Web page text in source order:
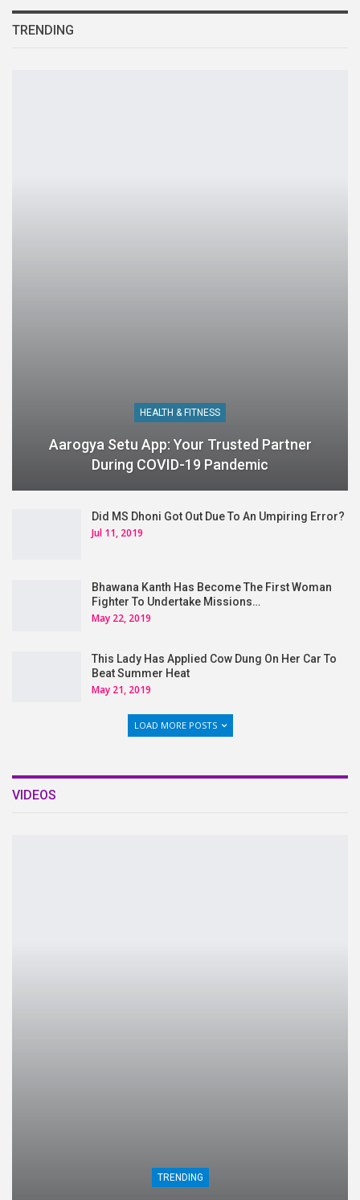
TRENDING
HEALTH & FITNESS
Aarogya Setu App: Your Trusted Partner
During COVID-19 Pandemic
Did MS Dhoni Got Out Due To An Umpiring Error?
Jul 11, 2019
Bhawana Kanth Has Become The First Woman
Fighter To Undertake Missions…
May 22, 2019
This Lady Has Applied Cow Dung On Her Car To
Beat Summer Heat
May 21, 2019
LOAD MORE POSTS
VIDEOS
TRENDING